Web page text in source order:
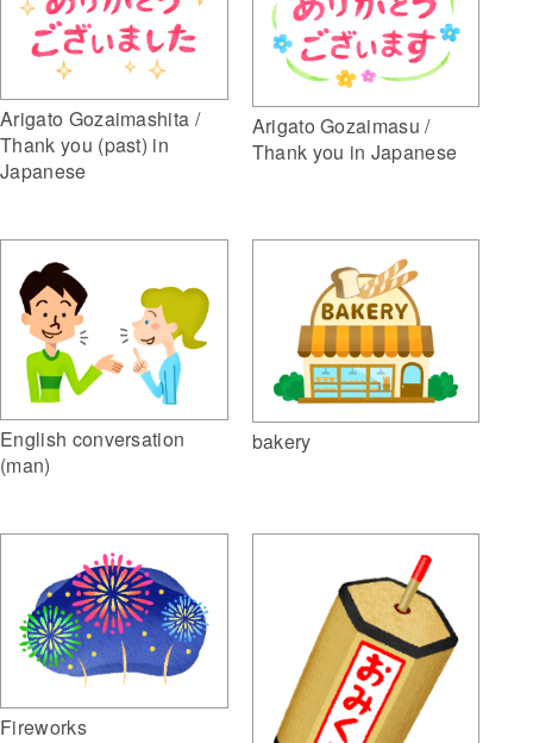
Arigato Gozaimashita /
Thank you (past) in
Japanese
Arigato Gozaimasu /
Thank you in Japanese
English conversation
(man)
bakery
Fireworks